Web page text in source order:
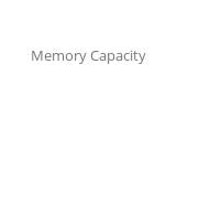
Memory Capacity